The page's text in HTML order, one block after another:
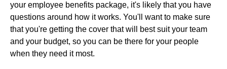
your employee benefits package, it's likely that you have
questions around how it works. You'll want to make sure
that you're getting the cover that will best suit your team
and your budget, so you can be there for your people
when they need it most.